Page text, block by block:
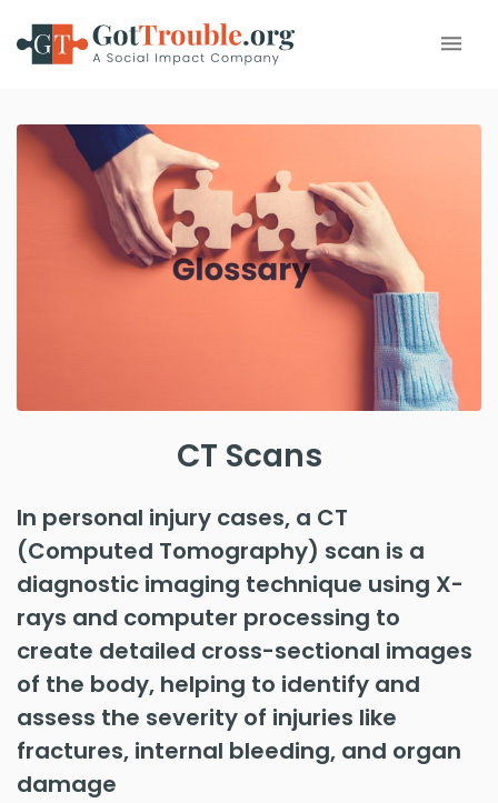
CT Scans
In personal injury cases, a CT
(Computed Tomography) scan is a
diagnostic imaging technique using X-
rays and computer processing to
create detailed cross-sectional images
of the body, helping to identify and
assess the severity of injuries like
fractures, internal bleeding, and organ
damage